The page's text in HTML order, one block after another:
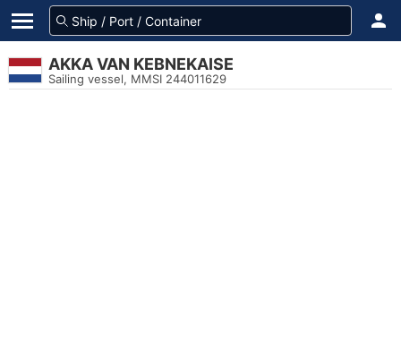
AKKA VAN KEBNEKAISE
Sailing vessel, MMSI 244011629